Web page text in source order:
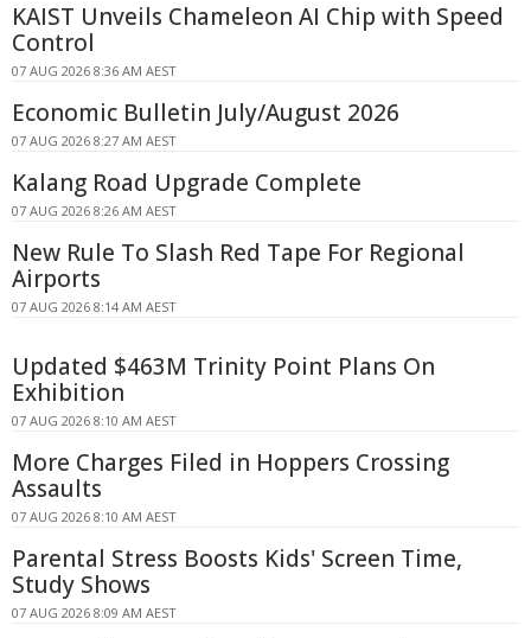
KAIST Unveils Chameleon AI Chip with Speed
Control
07 AUG 2026 8:36 AM AEST
Economic Bulletin July/August 2026
07 AUG 2026 8:27 AM AEST
Kalang Road Upgrade Complete
07 AUG 2026 8:26 AM AEST
New Rule To Slash Red Tape For Regional
Airports
07 AUG 2026 8:14 AM AEST
Updated $463M Trinity Point Plans On
Exhibition
07 AUG 2026 8:10 AM AEST
More Charges Filed in Hoppers Crossing
Assaults
07 AUG 2026 8:10 AM AEST
Parental Stress Boosts Kids' Screen Time,
Study Shows
07 AUG 2026 8:09 AM AEST